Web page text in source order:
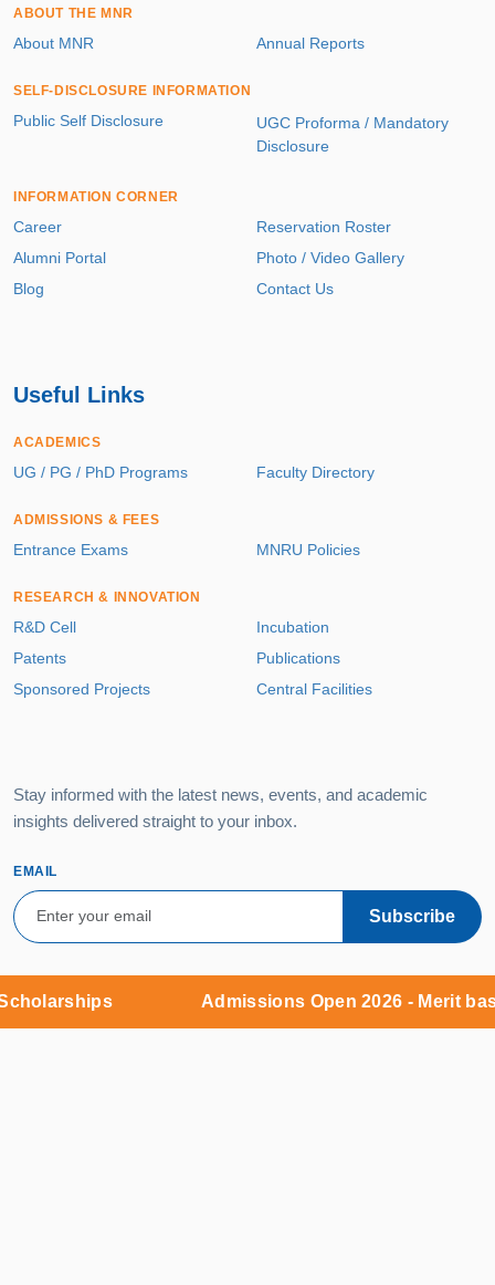
Admissions Open 2026 - Merit
ABOUT THE MNR
About MNR Annual Reports
SELF-DISCLOSURE INFORMATION
Public Self Disclosure
UGC Proforma / Mandatory
Disclosure
INFORMATION CORNER
Career
Reservation Roster
Alumni Portal
Photo / Video Gallery
Blog
Contact Us
Useful Links
ACADEMICS
UG / PG / PhD Programs Faculty Directory
ADMISSIONS & FEES
Entrance Exams MNRU Policies
RESEARCH & INNOVATION
R&D Cell
Incubation
Patents
Publications
Sponsored Projects
Central Facilities
Stay informed with the latest news, events, and academic
insights delivered straight to your inbox.
EMAIL
Subscribe
Campus:
MNR Nagar, Fasalwadi, Sangareddy District,
Gr. Hyderabad - 502294